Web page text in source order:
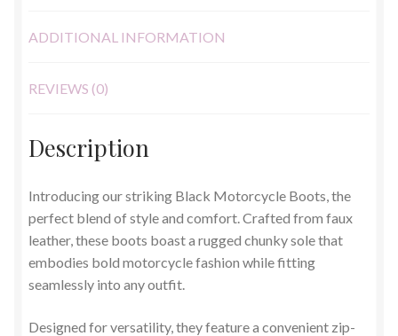
ADDITIONAL INFORMATION
REVIEWS (0)
Description
Introducing our striking Black Motorcycle Boots, the
perfect blend of style and comfort. Crafted from faux
leather, these boots boast a rugged chunky sole that
embodies bold motorcycle fashion while fitting
seamlessly into any outfit.
Designed for versatility, they feature a convenient zip-